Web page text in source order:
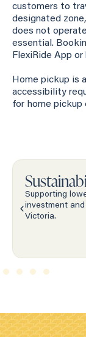
customers to
designated
does not
essential.
FlexiRide App
Home pickup is
accessibility
for home pickup
Supporting
investment
Victoria.